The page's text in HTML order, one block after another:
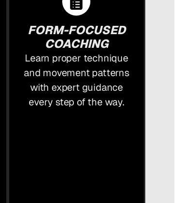
FORM-FOCUSED
COACHING
Learn proper technique
and movement patterns
with expert guidance
every step of the way.